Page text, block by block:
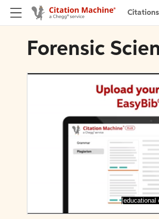
Citations
Forensic
[educational